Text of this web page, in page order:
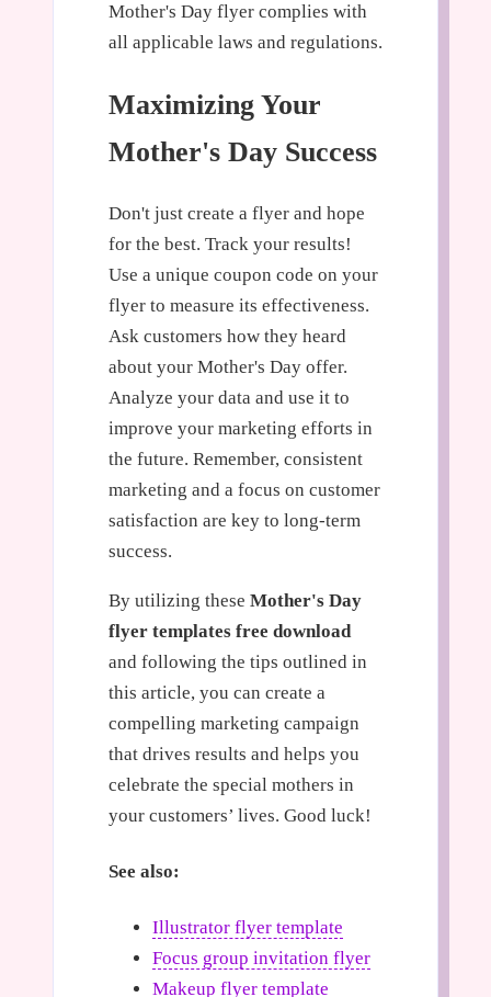
Mother's Day flyer complies with
all applicable laws and regulations.
Maximizing Your
Mother's Day Success
Don't just create a flyer and hope
for the best. Track your results!
Use a unique coupon code on your
flyer to measure its effectiveness.
Ask customers how they heard
about your Mother's Day offer.
Analyze your data and use it to
improve your marketing efforts in
the future. Remember, consistent
marketing and a focus on customer
satisfaction are key to long-term
success.
By utilizing these Mother's Day
flyer templates free download
and following the tips outlined in
this article, you can create a
compelling marketing campaign
that drives results and helps you
celebrate the special mothers in
your customers’ lives. Good luck!
See also:
Illustrator flyer template
Focus group invitation flyer
Makeup flyer template